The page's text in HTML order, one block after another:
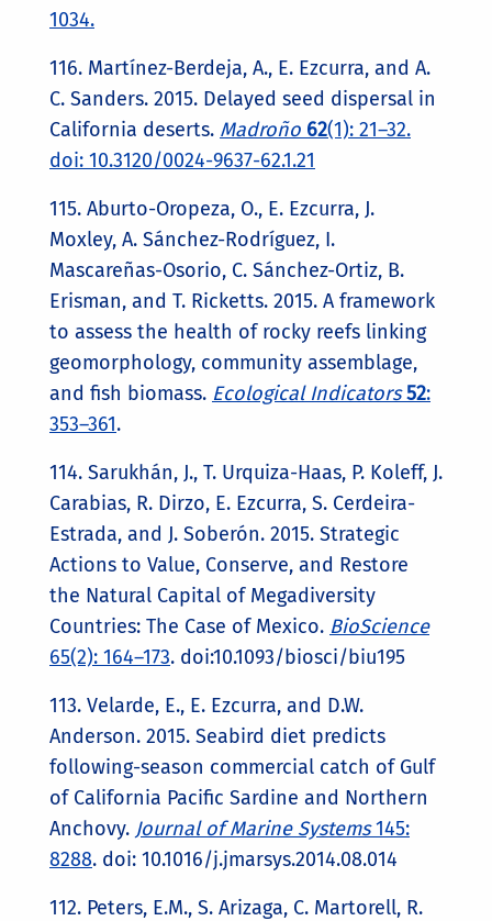
1034.
116. Martínez-Berdeja, A., E. Ezcurra, and A.
C. Sanders. 2015. Delayed seed dispersal in
California deserts. Madroño 62(1): 21–32.
doi: 10.3120/0024-9637-62.1.21
115. Aburto-Oropeza, O., E. Ezcurra, J.
Moxley, A. Sánchez-Rodríguez, I.
Mascareñas-Osorio, C. Sánchez-Ortiz, B.
Erisman, and T. Ricketts. 2015. A framework
to assess the health of rocky reefs linking
geomorphology, community assemblage,
and fish biomass. Ecological Indicators 52:
353–361.
114. Sarukhán, J., T. Urquiza-Haas, P. Koleff, J.
Carabias, R. Dirzo, E. Ezcurra, S. Cerdeira-
Estrada, and J. Soberón. 2015. Strategic
Actions to Value, Conserve, and Restore
the Natural Capital of Megadiversity
Countries: The Case of Mexico. BioScience
65(2): 164–173. doi:10.1093/biosci/biu195
113. Velarde, E., E. Ezcurra, and D.W.
Anderson. 2015. Seabird diet predicts
following-season commercial catch of Gulf
of California Pacific Sardine and Northern
Anchovy. Journal of Marine Systems145:
8288. doi: 10.1016/j.jmarsys.2014.08.014
112. Peters, E.M., S. Arizaga, C. Martorell, R.